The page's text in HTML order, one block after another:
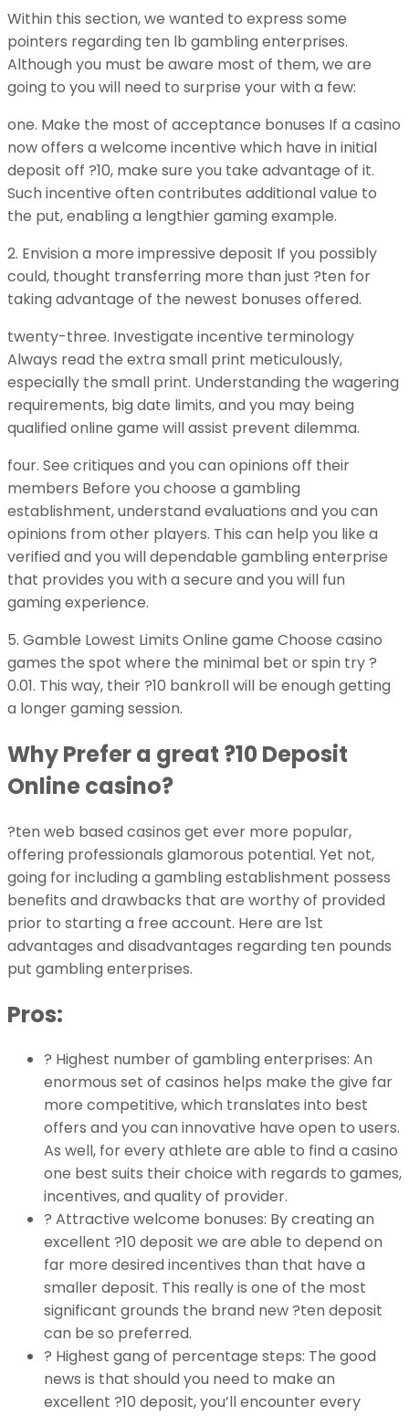
Within this section, we wanted to express some
pointers regarding ten lb gambling enterprises.
Although you must be aware most of them, we are
going to you will need to surprise your with a few:
one. Make the most of acceptance bonuses If a casino
now offers a welcome incentive which have in initial
deposit off ?10, make sure you take advantage of it.
Such incentive often contributes additional value to
the put, enabling a lengthier gaming example.
2. Envision a more impressive deposit If you possibly
could, thought transferring more than just ?ten for
taking advantage of the newest bonuses offered.
twenty-three. Investigate incentive terminology
Always read the extra small print meticulously,
especially the small print. Understanding the wagering
requirements, big date limits, and you may being
qualified online game will assist prevent dilemma.
four. See critiques and you can opinions off their
members Before you choose a gambling
establishment, understand evaluations and you can
opinions from other players. This can help you like a
verified and you will dependable gambling enterprise
that provides you with a secure and you will fun
gaming experience.
5. Gamble Lowest Limits Online game Choose casino
games the spot where the minimal bet or spin try ?
0.01. This way, their ?10 bankroll will be enough getting
a longer gaming session.
Why Prefer a great ?10 Deposit
Online casino?
?ten web based casinos get ever more popular,
offering professionals glamorous potential. Yet not,
going for including a gambling establishment possess
benefits and drawbacks that are worthy of provided
prior to starting a free account. Here are 1st
advantages and disadvantages regarding ten pounds
put gambling enterprises.
Pros:
? Highest number of gambling enterprises: An
enormous set of casinos helps make the give far
more competitive, which translates into best
offers and you can innovative have open to users.
As well, for every athlete are able to find a casino
one best suits their choice with regards to games,
incentives, and quality of provider.
? Attractive welcome bonuses: By creating an
excellent ?10 deposit we are able to depend on
far more desired incentives than that have a
smaller deposit. This really is one of the most
significant grounds the brand new ?ten deposit
can be so preferred.
? Highest gang of percentage steps: The good
news is that should you need to make an
excellent ?10 deposit, you’ll encounter every